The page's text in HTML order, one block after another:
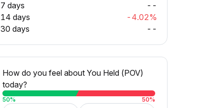
7 days
--
14 days
-4.02%
30 days
--
How do you feel about You Held (POV)
today?
50% 50%